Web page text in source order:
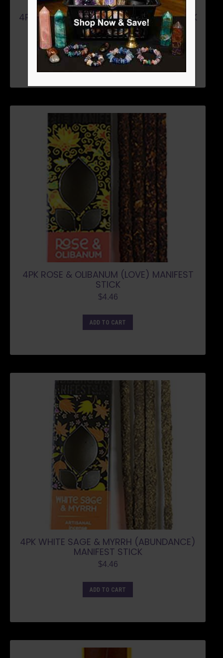
4PK LEMON GRASS (JOY) MANIFEST STICK
$ 4.46
ADD TO CART
4PK ROSE & OLIBANUM (LOVE) MANIFEST
STICK
$4.46
ADD TO CART
4PK WHITE SAGE & MYRRH (ABUNDANCE)
MANIFEST STICK
$4.46
ADD TO CART